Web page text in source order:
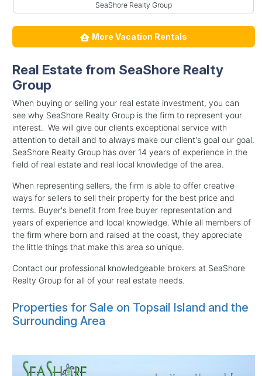
SeaShore Realty Group
More Vacation Rentals
Real Estate from SeaShore Realty
Group
When buying or selling your real estate investment, you can
see why SeaShore Realty Group is the firm to represent your
interest. We will give our clients exceptional service with
attention to detail and to always make our client's goal our goal.
SeaShore Realty Group has over 14 years of experience in the
field of real estate and real local knowledge of the area.
When representing sellers, the firm is able to offer creative
ways for sellers to sell their property for the best price and
terms. Buyer's benefit from free buyer representation and
years of experience and local knowledge. While all members of
the firm where born and raised at the coast, they appreciate
the little things that make this area so unique.
Contact our professional knowledgeable brokers at SeaShore
Realty Group for all of your real estate needs.
Properties for Sale on Topsail Island and the
Surrounding Area